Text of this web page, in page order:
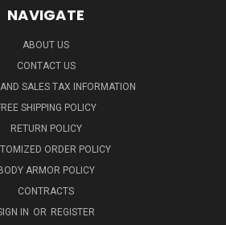
NAVIGATE
ABOUT US
CONTACT US
SALES TAX INFORMATION
SHIPPING POLICY
RETURN POLICY
ORDER POLICY
BODY ARMOR POLICY
CONTRACTS
IN OR REGISTER